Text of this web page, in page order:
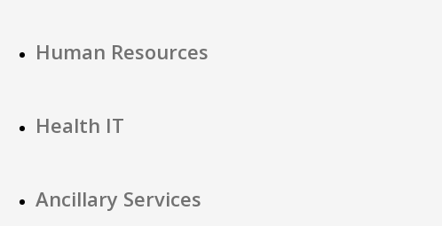
Human Resources
Health IT
Ancillary Services